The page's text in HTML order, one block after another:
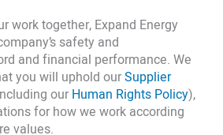
work together, Expand Energy
safety and
and financial performance. We
you will uphold ourSupplier
our Human Rights Policy),
for how we work according
values.